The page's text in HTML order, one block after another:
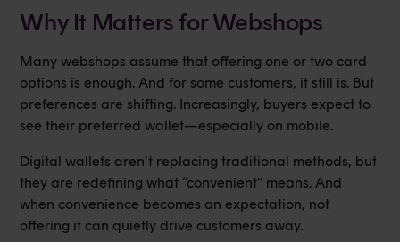
Why It Matters for Webshops
Many webshops assume that offering one or two card
options is enough. And for some customers, it still is. But
preferences are shifting. Increasingly, buyers expect to
see their preferred wallet—especially on mobile.
Digital wallets aren’t replacing traditional methods, but
they are redefining what “convenient” means. And
when convenience becomes an expectation, not
offering it can quietly drive customers away.